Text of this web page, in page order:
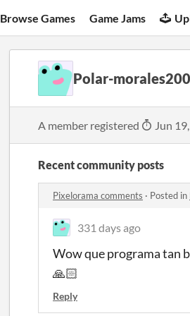
Browse Games Game Jams
Polar-morales200
A member registered Jun
Recent community posts
Pixelorama comments · Posted in
331 days ago
Wow que programa tan
🙏🏻
Reply